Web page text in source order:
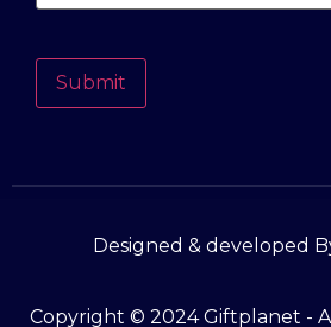
Submit
Copyright © 2024 Giftplanet -
Designed & developed